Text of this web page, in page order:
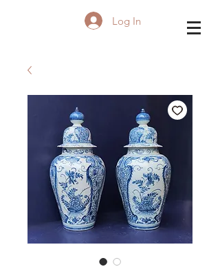
Log In